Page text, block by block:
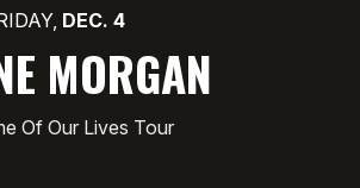
DEC. 4
MORGAN
Of Our Lives Tour